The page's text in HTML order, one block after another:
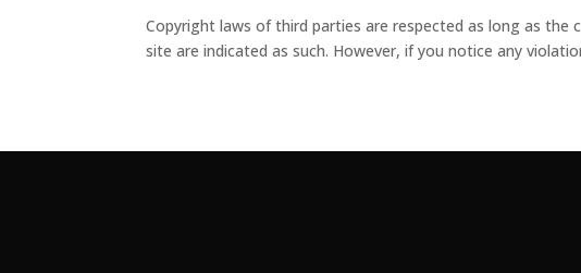
Copyright laws of third parties are respected as long as
site are indicated as such. However, if you notice any